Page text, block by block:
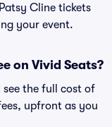
Cline tickets
your event.
on Vivid Seats?
see the full cost of
upfront as you